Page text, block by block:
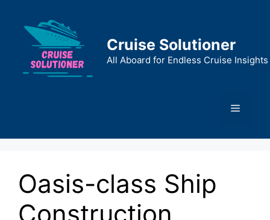
content
Cruise Solutioner
All Aboard for Endless Cruise Insights
Menu
Oasis-class Ship
Construction